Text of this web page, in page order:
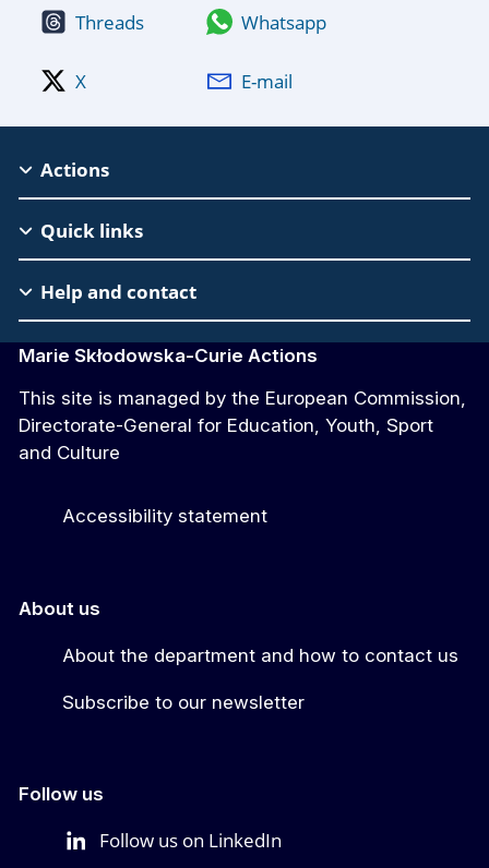
Threads Whatsapp
X E-mail
MSCA
Footer
Actions
Quick links
Help and contact
Marie Skłodowska-Curie Actions
This site is managed by the European Commission,
Directorate-General for Education, Youth, Sport
and Culture
Accessibility statement
About us
About the department and how to contact us
Subscribe to our newsletter
Follow us
Follow us on LinkedIn